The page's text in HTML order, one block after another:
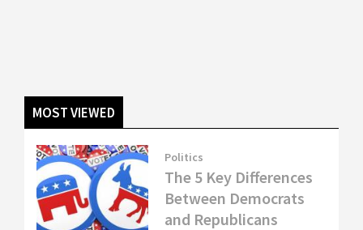
MOST VIEWED
Politics
The 5 Key Differences
Between Democrats
and Republicans